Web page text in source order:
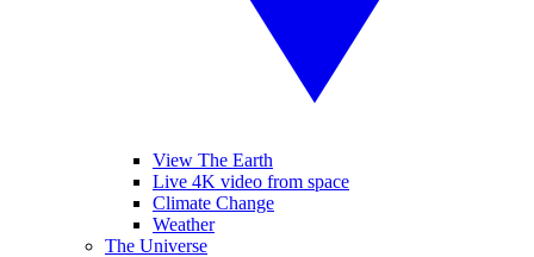
View The Earth
Live 4K video from space
Climate Change
Weather
The Universe